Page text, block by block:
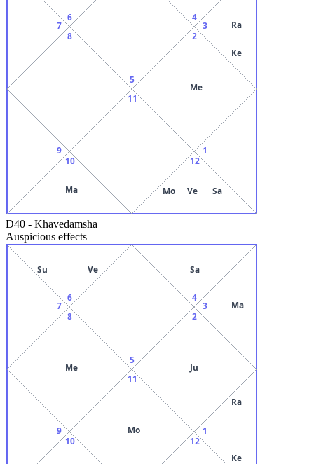
5
6
7
8
9
10
Ma
11
12
Mo Ve Sa
1
2
Me
3 Ra
Ke
4
D40 - Khavedamsha
Auspicious effects
5
6
Su Ve
7
8
Me
9
10
11
Mo
12
1
Ra
Ke
2
Ju
3 Ma
4
Sa